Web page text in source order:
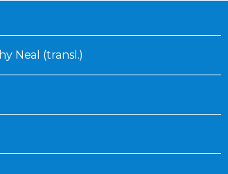
Touring
Neal (transl.)